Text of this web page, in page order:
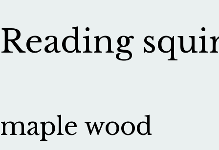
Reading
maple wood